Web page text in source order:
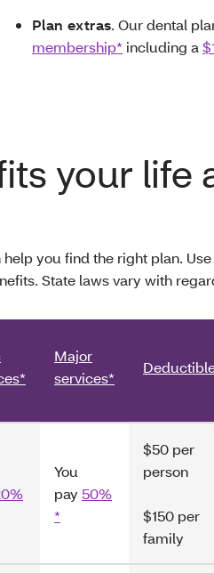
Plan extras. Our dental
membership* including a
your life
you find the right plan.
State laws vary with
Major
services*
You
pay 50%
*
$50 per
person
$150 per
family